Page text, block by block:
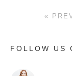
«
FOLLOW US